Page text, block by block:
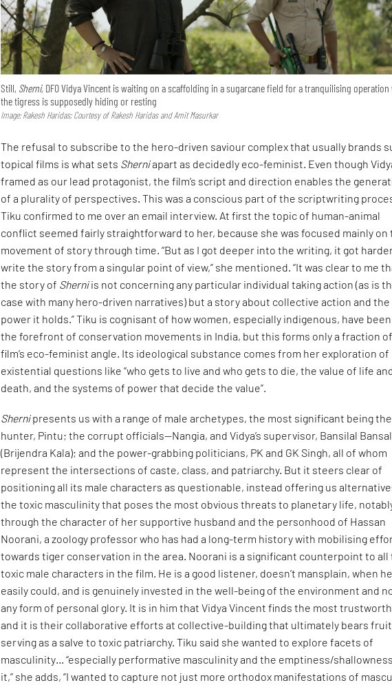
Still, Sherni, DFO Vidya Vincent is waiting on a scaffolding in a sugarcane field for a tranquilising operation
the tigress is supposedly hiding or resting
Image: Rakesh Haridas; Courtesy of Rakesh Haridas and Amit Masurkar
The refusal to subscribe to the hero-driven saviour complex that usually brands
topical films is what sets Sherniapart as decidedly eco-feminist. Even though
framed as our lead protagonist, the film’s script and direction enables the
of a plurality of perspectives. This was a conscious part of the scriptwriting
Tiku confirmed to me over an email interview. At first the topic of human-animal
conflict seemed fairly straightforward to her, because she was focused mainly on
movement of story through time. “But as I got deeper into the writing, it got
write the story from a singular point of view,” she mentioned. “It was clear to me
the story of Sherniis not concerning any particular individual taking action (as is
case with many hero-driven narratives) but a story about collective action and the
power it holds.” Tiku is cognisant of how women, especially indigenous, have
the forefront of conservation movements in India, but this forms only a fraction
film’s eco-feminist angle. Its ideological substance comes from her exploration of
existential questions like “who gets to live and who gets to die, the value of life
death, and the systems of power that decide the value”.
Shernipresents us with a range of male archetypes, the most significant being the
hunter, Pintu; the corrupt officials—Nangia, and Vidya’s supervisor, Bansilal Bansal
(Brijendra Kala); and the power-grabbing politicians, PK and GK Singh, all of whom
represent the intersections of caste, class, and patriarchy. But it steers clear of
positioning all its male characters as questionable, instead offering us
the toxic masculinity that poses the most obvious threats to planetary life,
through the character of her supportive husband and the personhood of Hassan
Noorani, a zoology professor who has had a long-term history with mobilising
towards tiger conservation in the area. Noorani is a significant counterpoint to all
toxic male characters in the film. He is a good listener, doesn’t mansplain, when
easily could, and is genuinely invested in the well-being of the environment and
any form of personal glory. It is in him that Vidya Vincent finds the most
and it is their collaborative efforts at collective-building that ultimately bears
serving as a salve to toxic patriarchy. Tiku said she wanted to explore facets of
masculinity… “especially performative masculinity and the emptiness/
it,” she adds, “I wanted to capture not just more orthodox manifestations of